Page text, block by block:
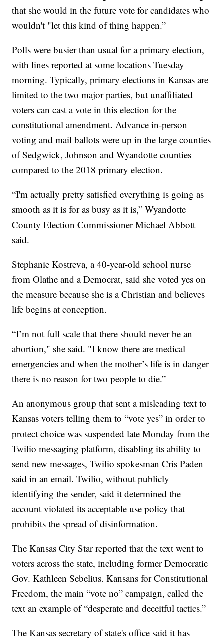
that she would in the future vote for candidates who
wouldn't "let this kind of thing happen.”
Polls were busier than usual for a primary election,
with lines reported at some locations Tuesday
morning. Typically, primary elections in Kansas are
limited to the two major parties, but unaffiliated
voters can cast a vote in this election for the
constitutional amendment. Advance in-person
voting and mail ballots were up in the large counties
of Sedgwick, Johnson and Wyandotte counties
compared to the 2018 primary election.
“I'm actually pretty satisfied everything is going as
smooth as it is for as busy as it is,” Wyandotte
County Election Commissioner Michael Abbott
said.
Stephanie Kostreva, a 40-year-old school nurse
from Olathe and a Democrat, said she voted yes on
the measure because she is a Christian and believes
life begins at conception.
“I’m not full scale that there should never be an
abortion," she said. "I know there are medical
emergencies and when the mother’s life is in danger
there is no reason for two people to die.”
An anonymous group that sent a misleading text to
Kansas voters telling them to “vote yes” in order to
protect choice was suspended late Monday from the
Twilio messaging platform, disabling its ability to
send new messages, Twilio spokesman Cris Paden
said in an email. Twilio, without publicly
identifying the sender, said it determined the
account violated its acceptable use policy that
prohibits the spread of disinformation.
The Kansas City Star reported that the text went to
voters across the state, including former Democratic
Gov. Kathleen Sebelius. Kansans for Constitutional
Freedom, the main “vote no” campaign, called the
text an example of “desperate and deceitful tactics.”
The Kansas secretary of state's office said it has